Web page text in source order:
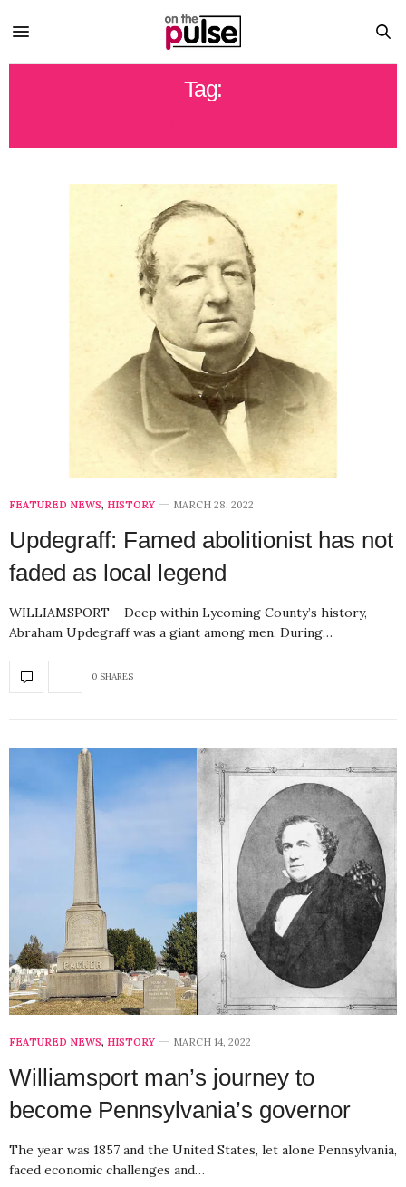
Tag:
FEATURED NEWS, HISTORY MARCH 28, 2022
Updegraff: Famed abolitionist has not
faded as local legend
WILLIAMSPORT – Deep within Lycoming County’s history,
Abraham Updegraff was a giant among men. During…
0 SHARES
FEATURED NEWS, HISTORY MARCH 14, 2022
Williamsport man’s journey to
become Pennsylvania’s governor
The year was 1857 and the United States, let alone Pennsylvania,
faced economic challenges and…